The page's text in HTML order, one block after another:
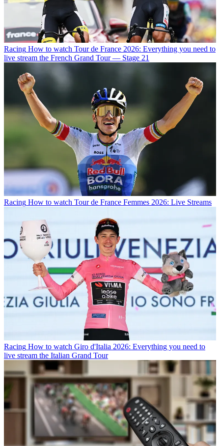
Racing How to watch Tour de France 2026: Everything you need to
live stream the French Grand Tour — Stage 21
Racing How to watch Tour de France Femmes 2026: Live Streams
Racing How to watch Giro d'Italia 2026: Everything you need to
live stream the Italian Grand Tour